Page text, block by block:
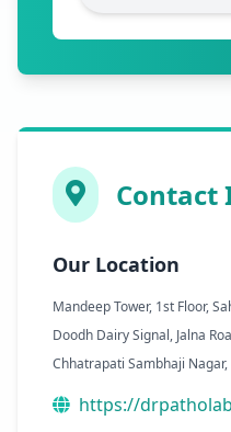
Contact
Our Location
Mandeep Tower, 1st Floor,
Doodh Dairy Signal, Jalna
Chhatrapati Sambhaji
https://